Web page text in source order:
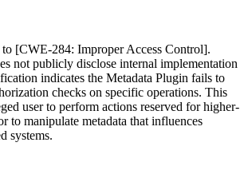
to [CWE-284: Improper Access Control].
not publicly disclose internal implementation
indicates the Metadata Plugin fails to
checks on specific operations. This
user to perform actions reserved for higher-
to manipulate metadata that influences
systems.